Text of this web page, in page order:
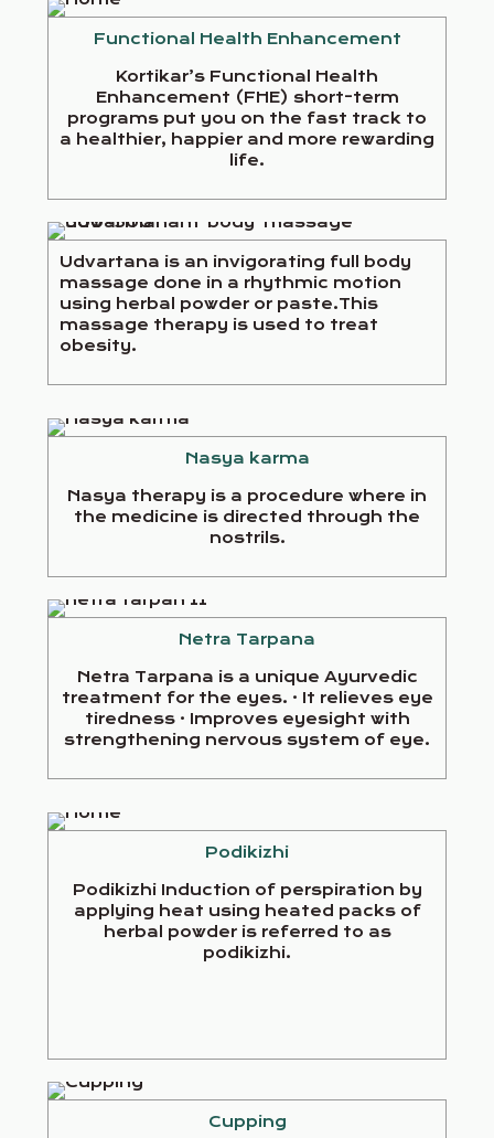
Functional Health Enhancement
Kortikar’s Functional Health
Enhancement (FHE) short-term
programs put you on the fast track to
a healthier, happier and more rewarding
life.
Udvartana is an invigorating full body
massage done in a rhythmic motion
using herbal powder or paste.This
massage therapy is used to treat
obesity.
Nasya karma
Nasya therapy is a procedure where in
the medicine is directed through the
nostrils.
Netra Tarpana
Netra Tarpana is a unique Ayurvedic
treatment for the eyes. · It relieves eye
tiredness · Improves eyesight with
strengthening nervous system of eye.
Podikizhi
Podikizhi Induction of perspiration by
applying heat using heated packs of
herbal powder is referred to as
podikizhi.
Cupping